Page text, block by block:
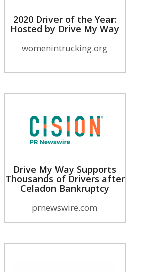
2020 Driver of the Year:
Hosted by Drive My Way
womenintrucking.org
Drive My Way Supports
Thousands of Drivers after
Celadon Bankruptcy
prnewswire.com